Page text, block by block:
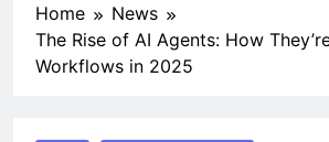
Home
News
The Rise of AI Agents: How
Workflows in 2025